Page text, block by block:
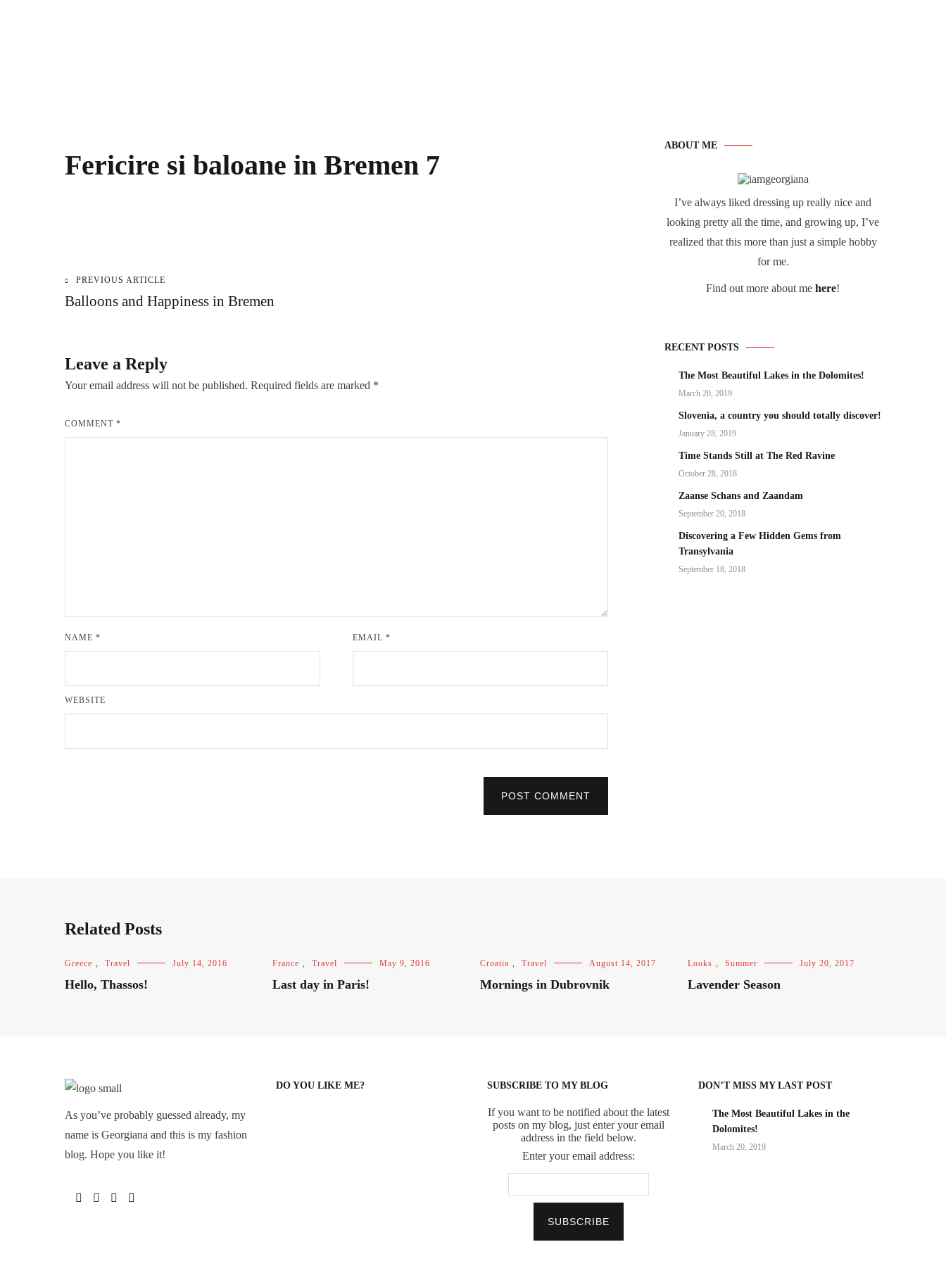
Fericire si baloane in Bremen 7
Post
PREVIOUS ARTICLE
Balloons and Happiness in Bremen
Leave a Reply
Your email address will not be published. Required fields are marked *
COMMENT *
NAME * EMAIL*
WEBSITE
POST COMMENT
ABOUT ME
I’ve always liked dressing up really nice and
looking pretty all the time, and growing up, I’ve
realized that this more than just a simple hobby
for me.
Find out more about me here!
RECENT POSTS
The Most Beautiful Lakes in the Dolomites!
March 20, 2019
Slovenia, a country you should totally discover!
January 28, 2019
Time Stands Still at The Red Ravine
October 28, 2018
Zaanse Schans and Zaandam
September 20, 2018
Discovering a Few Hidden Gems from
Transylvania
September 18, 2018
Related Posts
Greece , Travel July 14, 2016
Hello, Thassos!
France , Travel May 9, 2016
Last day in Paris!
Croatia , Travel August 14, 2017
Mornings in Dubrovnik
Looks , Summer July 20, 2017
Lavender Season
As you’ve probably guessed already, my
name is Georgiana and this is my fashion
blog. Hope you like it!
DO YOU LIKE ME? SUBSCRIBE TO MY BLOG
If you want to be notified about the latest
posts on my blog, just enter your email
address in the field below.
Enter your email address:
DON’T MISS MY LAST POST
The Most Beautiful Lakes in the
Dolomites!
March 20, 2019